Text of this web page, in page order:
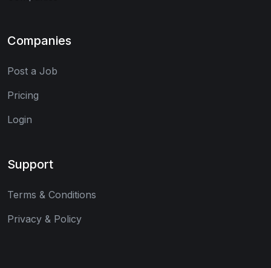
Companies
Post a Job
Pricing
Login
Support
Terms & Conditions
Privacy & Policy